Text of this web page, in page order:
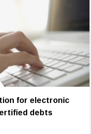
for electronic
debts